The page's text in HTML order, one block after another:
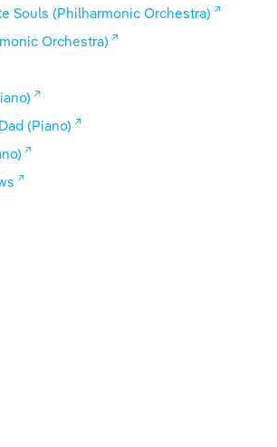
Souls (Philharmonic Orchestra)
Orchestra)
(Piano)